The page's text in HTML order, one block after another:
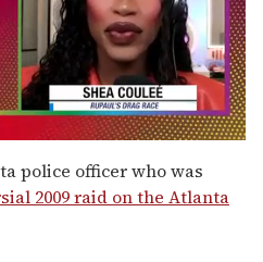
police officer who was
2009 raid on the Atlanta